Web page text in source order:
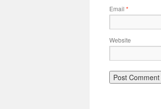
Email *
Website